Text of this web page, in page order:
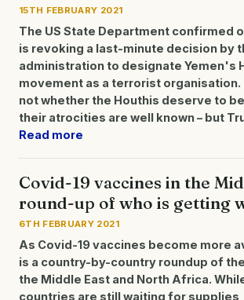
15TH FEBRUARY 2021
The US State Department confirmed
is revoking a last-minute decision by
administration to designate Yemen's
movement as a terrorist organisation.
not whether the Houthis deserve to
their atrocities are well known – but
Read more
Covid-19 vaccines in the
round-up of who is getting
6TH FEBRUARY 2021
As Covid-19 vaccines become more
is a country-by-country roundup of
the Middle East and North Africa.
countries are still waiting for